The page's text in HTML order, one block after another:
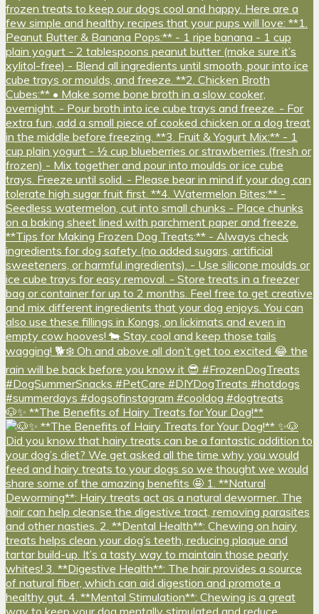
🐶✨ **The Benefits of Hairy Treats for Your Dog!**